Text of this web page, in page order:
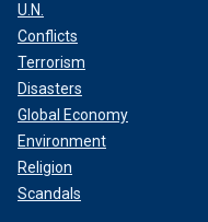
U.N.
Conflicts
Terrorism
Disasters
Global Economy
Environment
Religion
Scandals